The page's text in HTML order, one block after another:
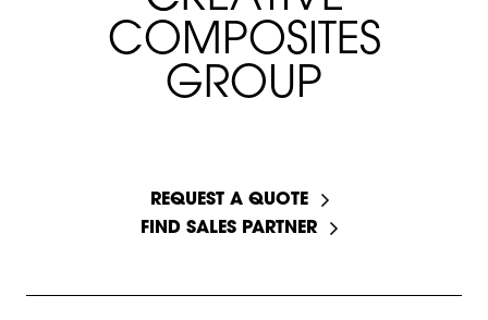
COMPOSI T ES
GROUP
REQUEST A QUOTE
FIND SALES PARTNER